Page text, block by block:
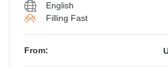
English
Filling Fast
From: